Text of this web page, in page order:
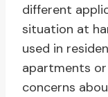
different
situation at
used in
apartments
concerns